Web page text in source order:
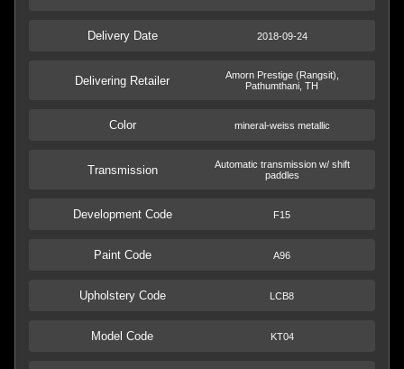
Delivery Date 2018-09-24
Delivering Retailer
Amorn Prestige (Rangsit),
Pathumthani, TH
Color mineral-weiss metallic
Transmission
Automatic transmission w/ shift
paddles
Development Code F15
Paint Code A96
Upholstery Code LCB8
Model Code KT04